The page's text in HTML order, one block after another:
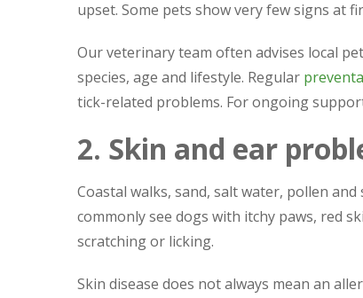
upset. Some pets show very few signs at
Our veterinary team often advises local
species, age and lifestyle. Regular
tick-related problems. For ongoing
2. Skin and ear
Coastal walks, sand, salt water, pollen
commonly see dogs with itchy paws, red
scratching or licking.
Skin disease does not always mean an